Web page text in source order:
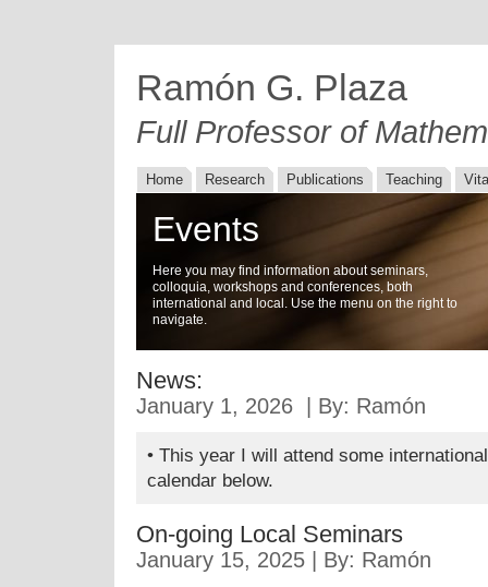
Ramón G. Plaza
Full Professor of
Home Research Publications Teaching Vita
Events
Here you may find information about seminars,
colloquia, workshops and conferences, both
international and local. Use the menu on the right to
navigate.
News:
January 1, 2026 | By: Ramón
• This year I will attend some
calendar below.
On-going Local Seminars
January 15, 2025 | By: Ramón